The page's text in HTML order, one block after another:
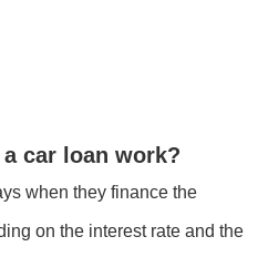
car loan work?
when they finance the
on the interest rate and the